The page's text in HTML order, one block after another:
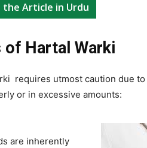
the Article in Urdu
Hartal Warki
requires utmost caution due
or in excessive amounts:
are inherently